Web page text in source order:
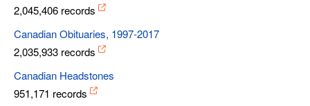
2,045,406 records
Canadian Obituaries, 1997-2017
2,035,933 records
Canadian Headstones
951,171 records